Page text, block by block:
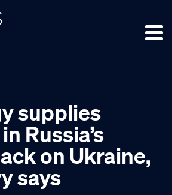
supplies
Russia’s
on Ukraine,
says